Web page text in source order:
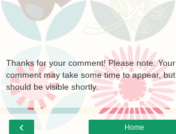
Thanks for your comment! Please note: Your
comment may take some time to appear, but
should be visible shortly.
‹ Home